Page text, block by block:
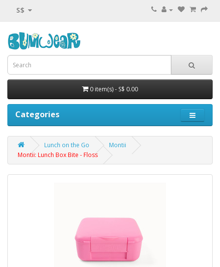
S$
0 item(s) - S$ 0.00
Categories
Lunch on the Go
Montii
Montii: Lunch Box Bite - Floss